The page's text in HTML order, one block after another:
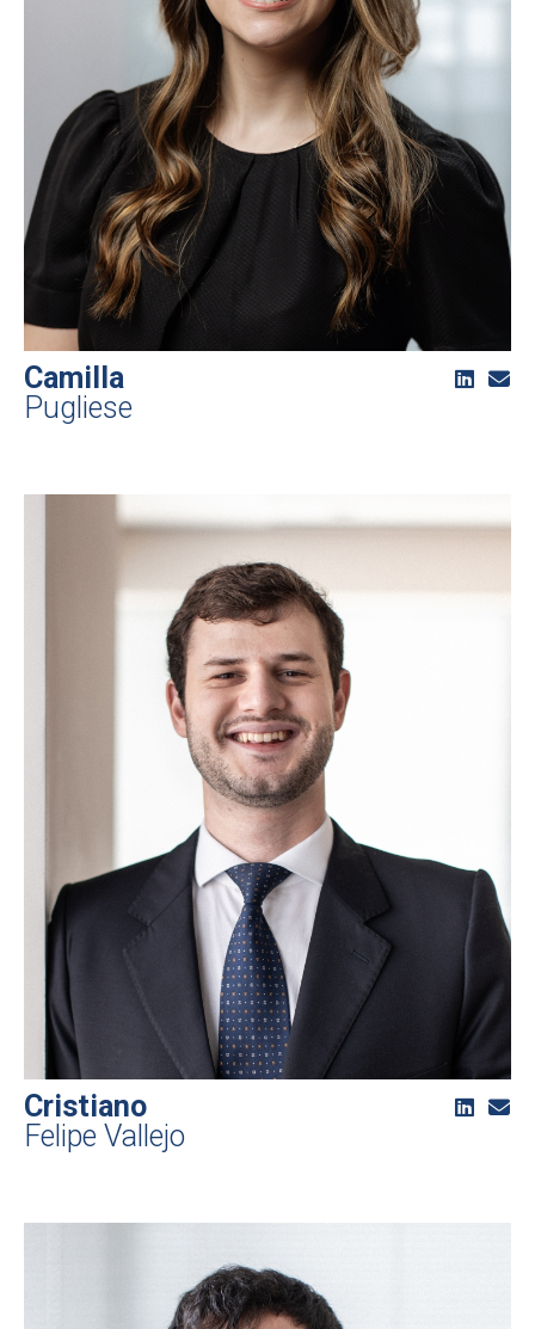
Camilla
Pugliese
Cristiano
Felipe Vallejo